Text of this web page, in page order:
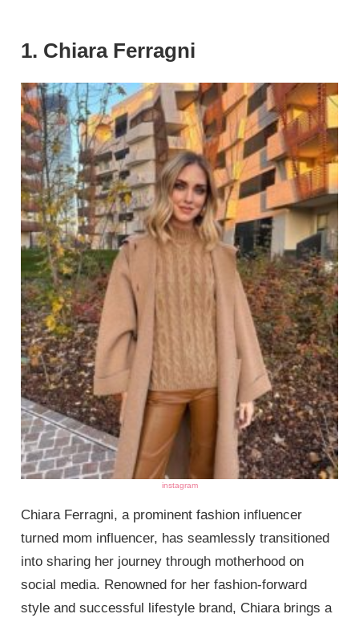
1. Chiara Ferragni
instagram
Chiara Ferragni, a prominent fashion influencer
turned mom influencer, has seamlessly transitioned
into sharing her journey through motherhood on
social media. Renowned for her fashion-forward
style and successful lifestyle brand, Chiara brings a